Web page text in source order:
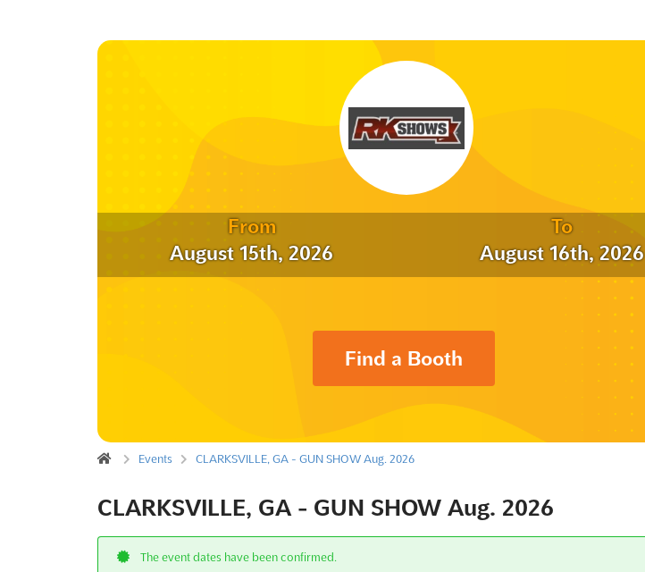
From
August 15th, 2026
To
August 16th, 2026
Find a Booth
Events CLARKSVILLE, GA - GUN SHOW Aug. 2026
CLARKSVILLE, GA - GUN SHOW Aug. 2026
The event dates have been confirmed.